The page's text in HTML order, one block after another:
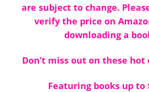
are subject to change.
verify the price on
downloading a
Don’t miss out on these hot
Featuring books up to